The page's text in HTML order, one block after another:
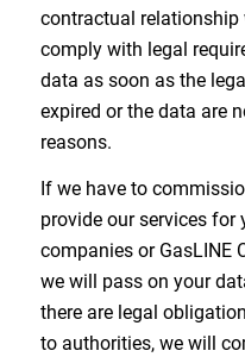
contractual relationship
comply with legal
data as soon as the
expired or the data are
reasons.
If we have to
provide our services
companies or GasLINE
we will pass on your
there are legal
to authorities, we will